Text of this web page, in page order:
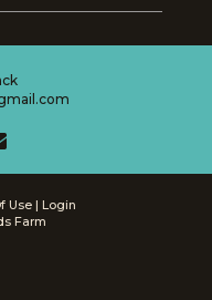
Use
Login
Farm